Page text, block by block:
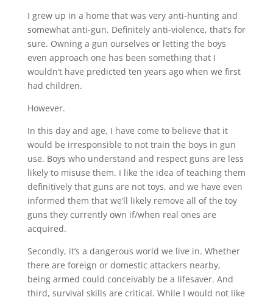
I grew up in a home that was very anti-hunting and
somewhat anti-gun. Definitely anti-violence, that’s for
sure. Owning a gun ourselves or letting the boys
even approach one has been something that I
wouldn’t have predicted ten years ago when we first
had children.
However.
In this day and age, I have come to believe that it
would be irresponsible to not train the boys in gun
use. Boys who understand and respect guns are less
likely to misuse them. I like the idea of teaching them
definitively that guns are not toys, and we have even
informed them that we’ll likely remove all of the toy
guns they currently own if/when real ones are
acquired.
Secondly, it’s a dangerous world we live in. Whether
there are foreign or domestic attackers nearby,
being armed could conceivably be a lifesaver. And
third, survival skills are critical. While I would not like